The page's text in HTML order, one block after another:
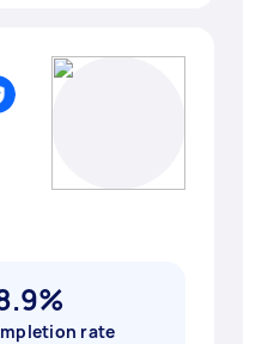
rate